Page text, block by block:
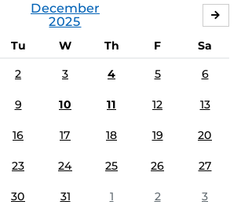
December
2025
Tu W Th F
Sa
2 3 4 5 6
9 10 11 12 13
16 17 18 19 20
23 24 25 26 27
30 31 1 2 3